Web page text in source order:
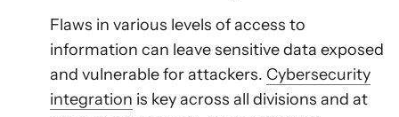
Flaws in various levels of access to
information can leave sensitive data exposed
and vulnerable for attackers. Cybersecurity
integration is key across all divisions and at